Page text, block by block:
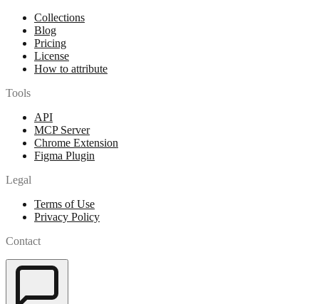
Collections
Blog
Pricing
License
How to attribute
Tools
API
MCP Server
Chrome Extension
Figma Plugin
Legal
Terms of Use
Privacy Policy
Contact